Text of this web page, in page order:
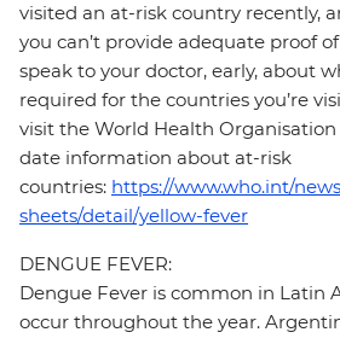
visited an at-risk country recently,
you can’t provide adequate proof
speak to your doctor, early, about
required for the countries you’re
visit the World Health
date information about at-risk
countries: https://www.who.int/
sheets/detail/yellow-fever
DENGUE FEVER:
Dengue Fever is common in Latin
occur throughout the year.